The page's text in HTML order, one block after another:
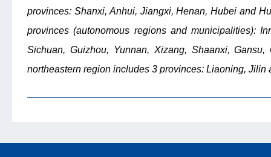
provinces: Shanxi, Anhui, Jiangxi, Henan, Hubei and
provinces (autonomous regions and municipalities):
Sichuan, Guizhou, Yunnan, Xizang, Shaanxi,
northeastern region includes 3 provinces: Liaoning, Jilin